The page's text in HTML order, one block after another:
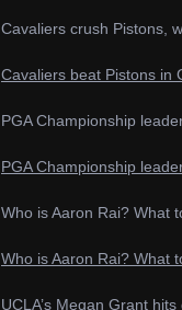
Cavaliers crush Pistons,
Cavaliers beat Pistons in
PGA Championship
PGA Championship
Who is Aaron Rai? What
Who is Aaron Rai? What
UCLA’s Megan Grant